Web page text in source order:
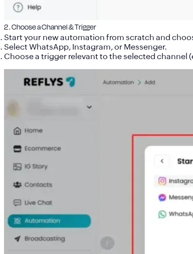
2 . Choose a Channel & Trigger
Start your new automation from scratch and
Select WhatsApp, Instagram, or Messenger.
Choose a trigger relevant to the selected channel